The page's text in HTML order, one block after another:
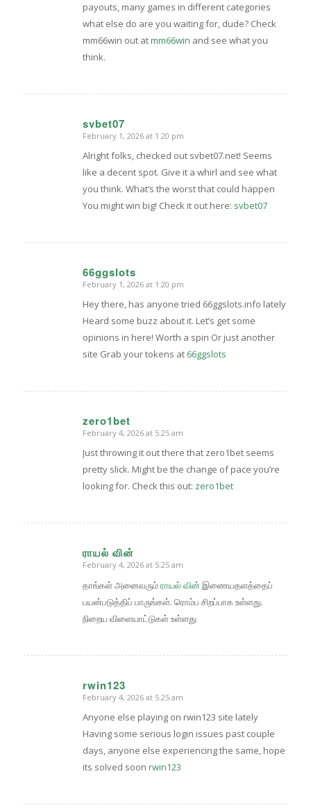
payouts, many games in different categories
what else do are you waiting for, dude? Check
mm66win out atmm66win and see what you
think.
svbet07
says:
February 1, 2026 at 1:20 pm
Alright folks, checked out svbet07.net! Seems
like a decent spot. Give it a whirl and see what
you think. What’s the worst that could happen
You might win big! Check it out here: svbet07
66ggslots
says:
February 1, 2026 at 1:20 pm
Hey there, has anyone tried 66ggslots.info lately
Heard some buzz about it. Let’s get some
opinions in here! Worth a spin Or just another
site Grab your tokens at 66ggslots
zero1bet
says:
February 4, 2026 at 5:25 am
Just throwing it out there that zero1bet seems
pretty slick. Might be the change of pace you’re
looking for. Check this out: zero1bet
ராயல் வின்
says:
February 4, 2026 at 5:25 am
தாங்கள் அனைவரும்ராயல் வின் இணையதளத்தைப்
பயன்படுத்திப் பாருங்கள். ரொம்ப சிறப்பாக உள்ளது.
நிறைய விளையாட்டுகள் உள்ளது
rwin123
says:
February 4, 2026 at 5:25 am
Anyone else playing on rwin123 site lately
Having some serious login issues past couple
days, anyone else experiencing the same, hope
its solved soon rwin123